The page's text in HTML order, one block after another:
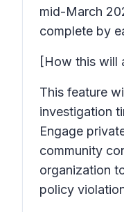
mid-March
complete by
[How this will
This feature
investigation
Engage
community
organization
policy